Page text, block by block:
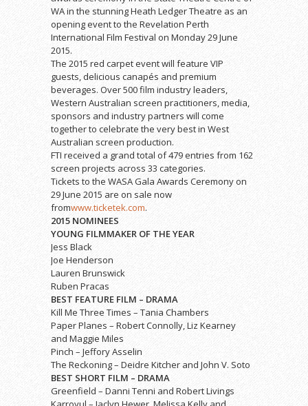
WA in the stunning Heath Ledger Theatre as an
opening event to the Revelation Perth
International Film Festival on Monday 29 June
2015.
The 2015 red carpet event will feature VIP
guests, delicious canapés and premium
beverages. Over 500 film industry leaders,
Western Australian screen practitioners, media,
sponsors and industry partners will come
together to celebrate the very best in West
Australian screen production.
FTI received a grand total of 479 entries from 162
screen projects across 33 categories.
Tickets to the WASA Gala Awards Ceremony on
29 June 2015 are on sale now
fromwww.ticketek.com.
2015 NOMINEES
YOUNG FILMMAKER OF THE YEAR
Jess Black
Joe Henderson
Lauren Brunswick
Ruben Pracas
BEST FEATURE FILM – DRAMA
Kill Me Three Times – Tania Chambers
Paper Planes – Robert Connolly, Liz Kearney
and Maggie Miles
Pinch – Jeffory Asselin
The Reckoning – Deidre Kitcher and John V. Soto
BEST SHORT FILM – DRAMA
Greenfield – Danni Tenni and Robert Livings